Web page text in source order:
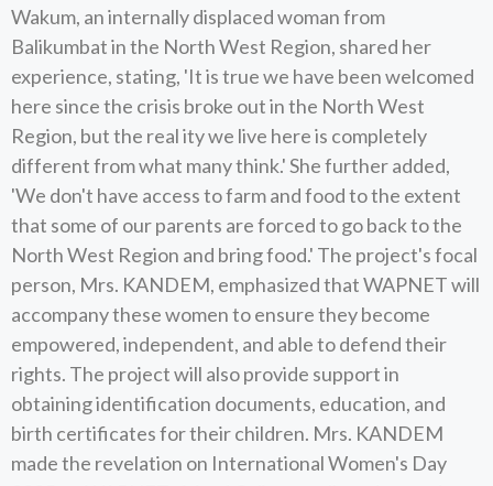
Wakum, an internally displaced woman from
Balikumbat in the North West Region, shared her
experience, stating, 'It is true we have been welcomed
here since the crisis broke out in the North West
Region, but the real ity we live here is completely
different from what many think.' She further added,
'We don't have access to farm and food to the extent
that some of our parents are forced to go back to the
North West Region and bring food.' The project's focal
person, Mrs. KANDEM, emphasized that WAPNET will
accompany these women to ensure they become
empowered, independent, and able to defend their
rights. The project will also provide support in
obtaining identification documents, education, and
birth certificates for their children. Mrs. KANDEM
made the revelation on International Women's Day